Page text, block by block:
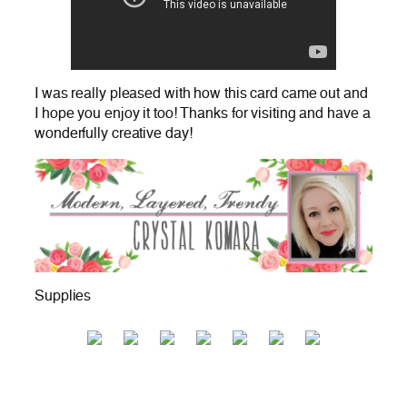
I was really pleased with how this card came out and
I hope you enjoy it too! Thanks for visiting and have a
wonderfully creative day!
Supplies